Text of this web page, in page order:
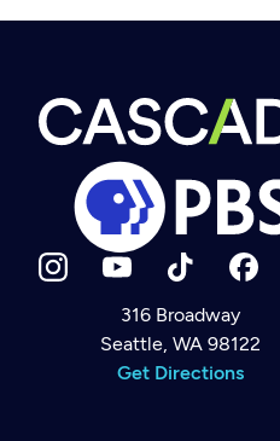
Newsletter
Help
Careers
316 Broadway
Seattle, WA 98122
Get Directions